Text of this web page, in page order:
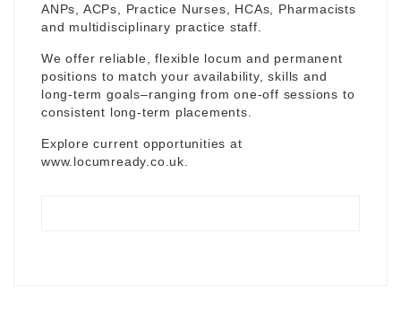
ANPs, ACPs, Practice Nurses, HCAs, Pharmacists
and multidisciplinary practice staff.
We offer reliable, flexible locum and permanent
positions to match your availability, skills and
long-term goals–ranging from one-off sessions to
consistent long-term placements.
Explore current opportunities at
www.locumready.co.uk